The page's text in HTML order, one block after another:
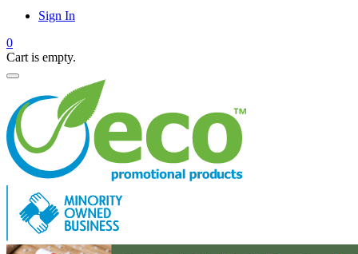
Sign In
0
Cart is empty.